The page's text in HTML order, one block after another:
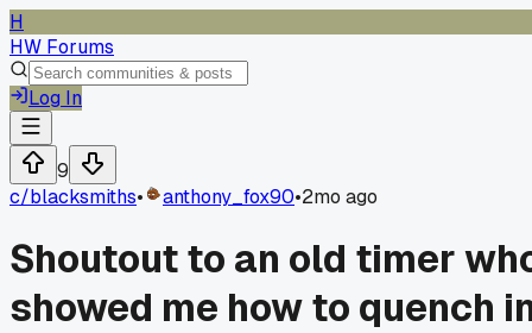
H
HW Forums
Log In
9
c/blacksmiths• anthony_fox90•2mo ago
Shoutout to an old timer
showed me how to quench